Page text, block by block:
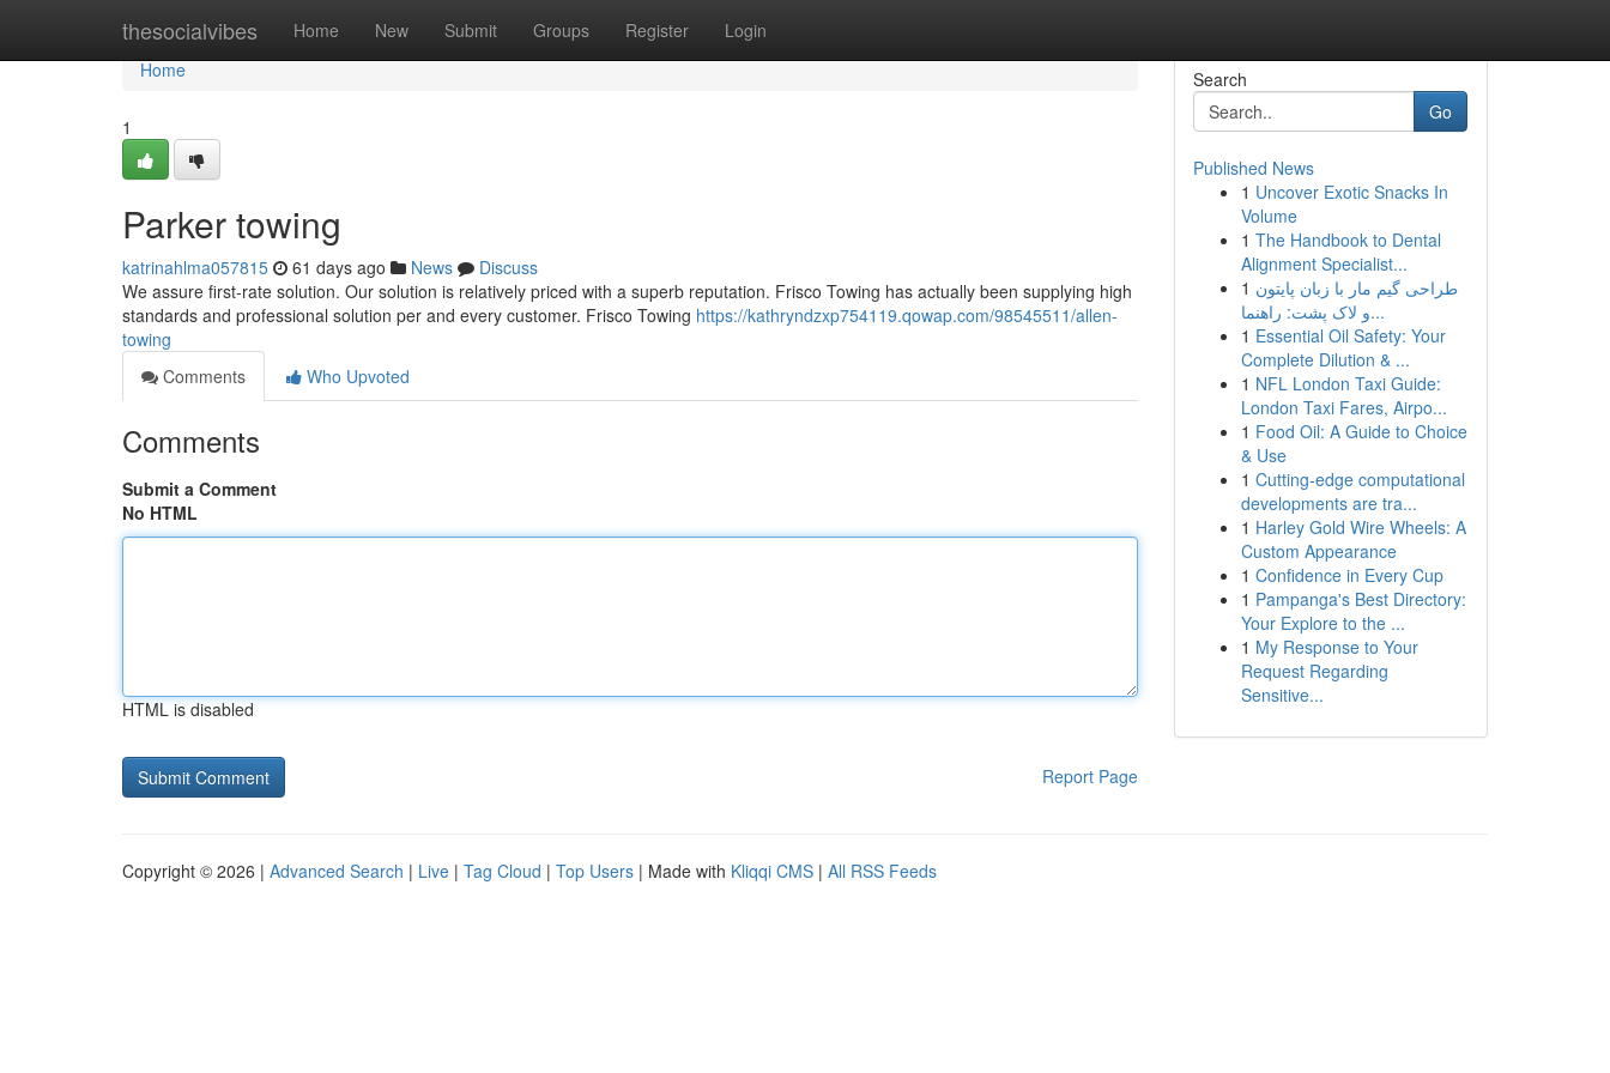
thesocialvibes Home New Submit Groups Register Login
Home
Home
1
Parker towing
katrinahlma057815 61 days ago News
Discuss
We assure first-rate solution. Our solution is relatively priced with a superb reputation. Frisco Towing has actually been supplying high
standards and professional solution per and every customer. Frisco Towing https://kathryndzxp754119.qowap.com/98545511/allen-
towing
Comments
Who Upvoted
Comments
Submit a Comment
No HTML
HTML is disabled
Report Page
Search
Go
Published News
1 Uncover Exotic Snacks In
Volume
1 The Handbook to Dental
Alignment Specialist...
1 طراحی گیم مار با زبان پایتون
و لاک پشت: راهنما...
1 Essential Oil Safety: Your
Complete Dilution & ...
1 NFL London Taxi Guide:
London Taxi Fares, Airpo...
1 Food Oil: A Guide to Choice
& Use
1 Cutting-edge computational
developments are tra...
1 Harley Gold Wire Wheels: A
Custom Appearance
1 Confidence in Every Cup
1 Pampanga's Best Directory:
Your Explore to the ...
1 My Response to Your
Request Regarding
Sensitive...
Copyright © 2026 | Advanced Search | Live | Tag Cloud | Top Users | Made with Kliqqi CMS | All RSS Feeds